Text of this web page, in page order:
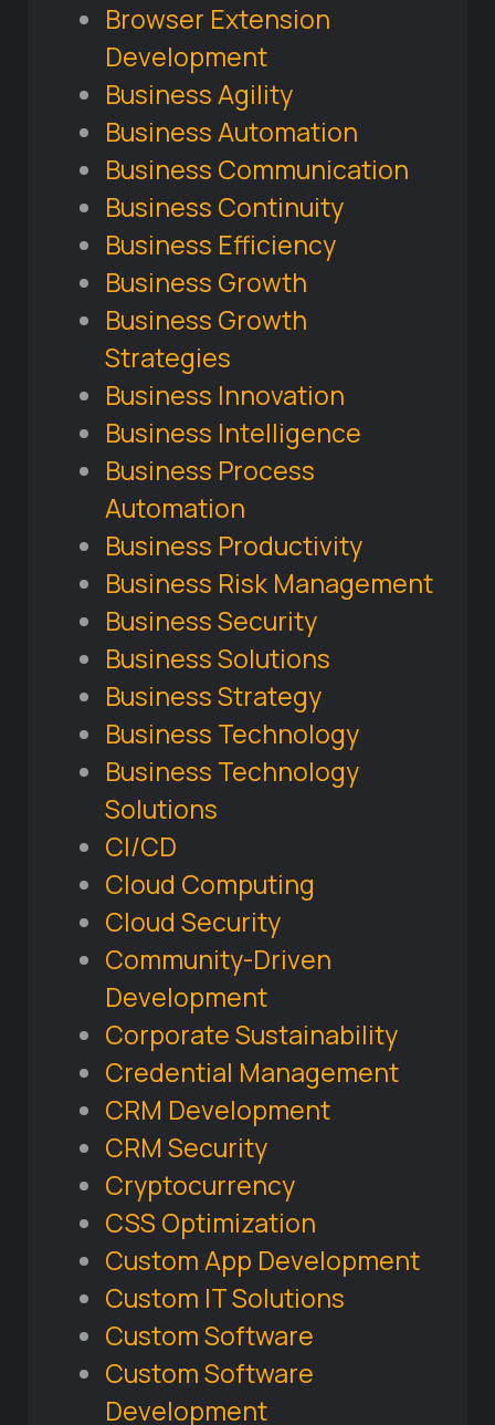
Browser Extension
Development
Business Agility
Business Automation
Business Communication
Business Continuity
Business Efficiency
Business Growth
Business Growth
Strategies
Business Innovation
Business Intelligence
Business Process
Automation
Business Productivity
Business Risk Management
Business Security
Business Solutions
Business Strategy
Business Technology
Business Technology
Solutions
CI/CD
Cloud Computing
Cloud Security
Community-Driven
Development
Corporate Sustainability
Credential Management
CRM Development
CRM Security
Cryptocurrency
CSS Optimization
Custom App Development
Custom IT Solutions
Custom Software
Custom Software
Development